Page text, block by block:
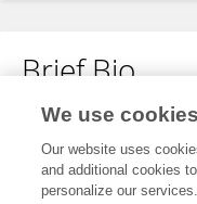
Brief Bio
No content to display.
We use cookies
Our website uses
and additional cookies
personalize our